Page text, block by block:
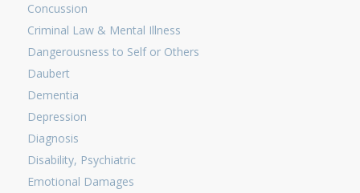
Concussion
Criminal Law & Mental Illness
Dangerousness to Self or Others
Daubert
Dementia
Depression
Diagnosis
Disability, Psychiatric
Emotional Damages